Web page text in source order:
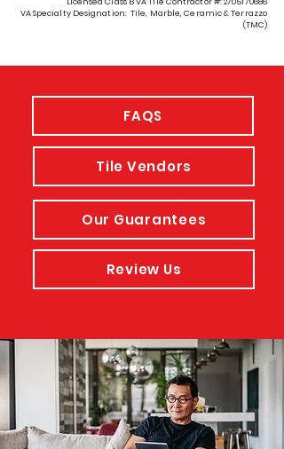
VA Specialty Designation: Tile, Marble, Ceramic & Terrazzo
(TMC)
FAQS
Tile Vendors
Our Guarantees
Review Us